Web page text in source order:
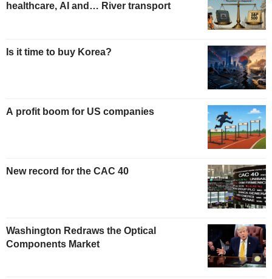
healthcare, AI and… River transport
Is it time to buy Korea?
A profit boom for US companies
New record for the CAC 40
Washington Redraws the Optical
Components Market